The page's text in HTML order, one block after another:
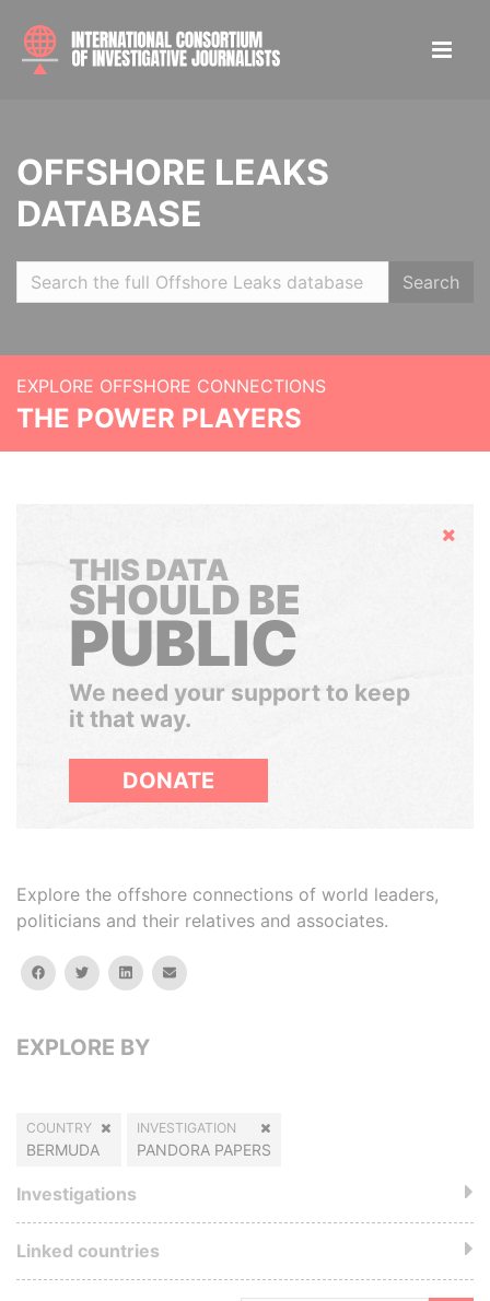
OFFSHORE LEAKS
DATABASE
Search
EXPLORE OFFSHORE CONNECTIONS
THE POWER PLAYERS
Hide
THIS DATA
SHOULD BE
PUBLIC
We need your support to keep
it that way.
DONATE
Explore the offshore connections of world leaders,
politicians and their relatives and associates.
facebooktwitterlinkedinemail
EXPLORE BY
COUNTRY
BERMUDA
INVESTIGATION
PANDORA PAPERS
Investigations
Linked countries